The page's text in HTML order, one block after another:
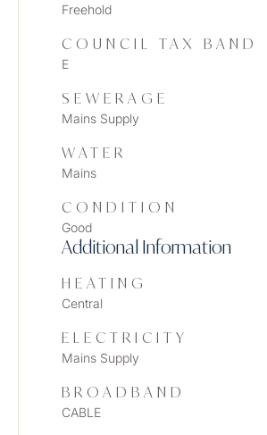
Freehold
COUNCIL TAX BAND
E
SEWERAGE
Mains Supply
WATER
Mains
CONDITION
Good
Additional Information
HEATING
Central
ELECTRICITY
Mains Supply
BROADBAND
CABLE